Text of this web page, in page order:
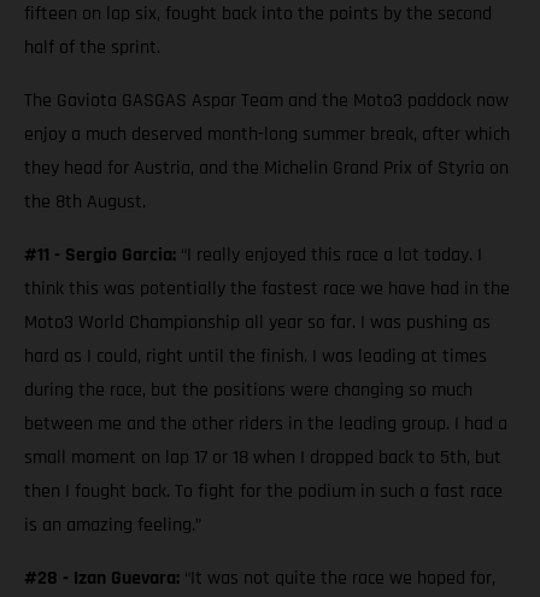
fifteen on lap six, fought back into the points by the second
half of the sprint.
The Gaviota GASGAS Aspar Team and the Moto3 paddock now
enjoy a much deserved month-long summer break, after which
they head for Austria, and the Michelin Grand Prix of Styria on
the 8th August.
#11 - Sergio Garcia: “I really enjoyed this race a lot today. I
think this was potentially the fastest race we have had in the
Moto3 World Championship all year so far. I was pushing as
hard as I could, right until the finish. I was leading at times
during the race, but the positions were changing so much
between me and the other riders in the leading group. I had a
small moment on lap 17 or 18 when I dropped back to 5th, but
then I fought back. To fight for the podium in such a fast race
is an amazing feeling.”
#28 - Izan Guevara: “It was not quite the race we hoped for,